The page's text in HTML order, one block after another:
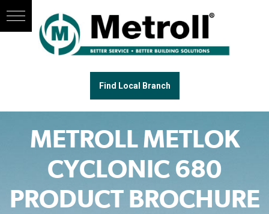
Find Local Branch
METROLL METLOK
CYCLONIC 680
PRODUCT BROCHURE